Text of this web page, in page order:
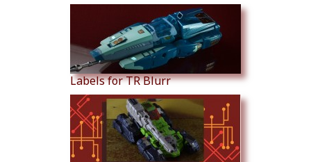
Labels for TR Blurr